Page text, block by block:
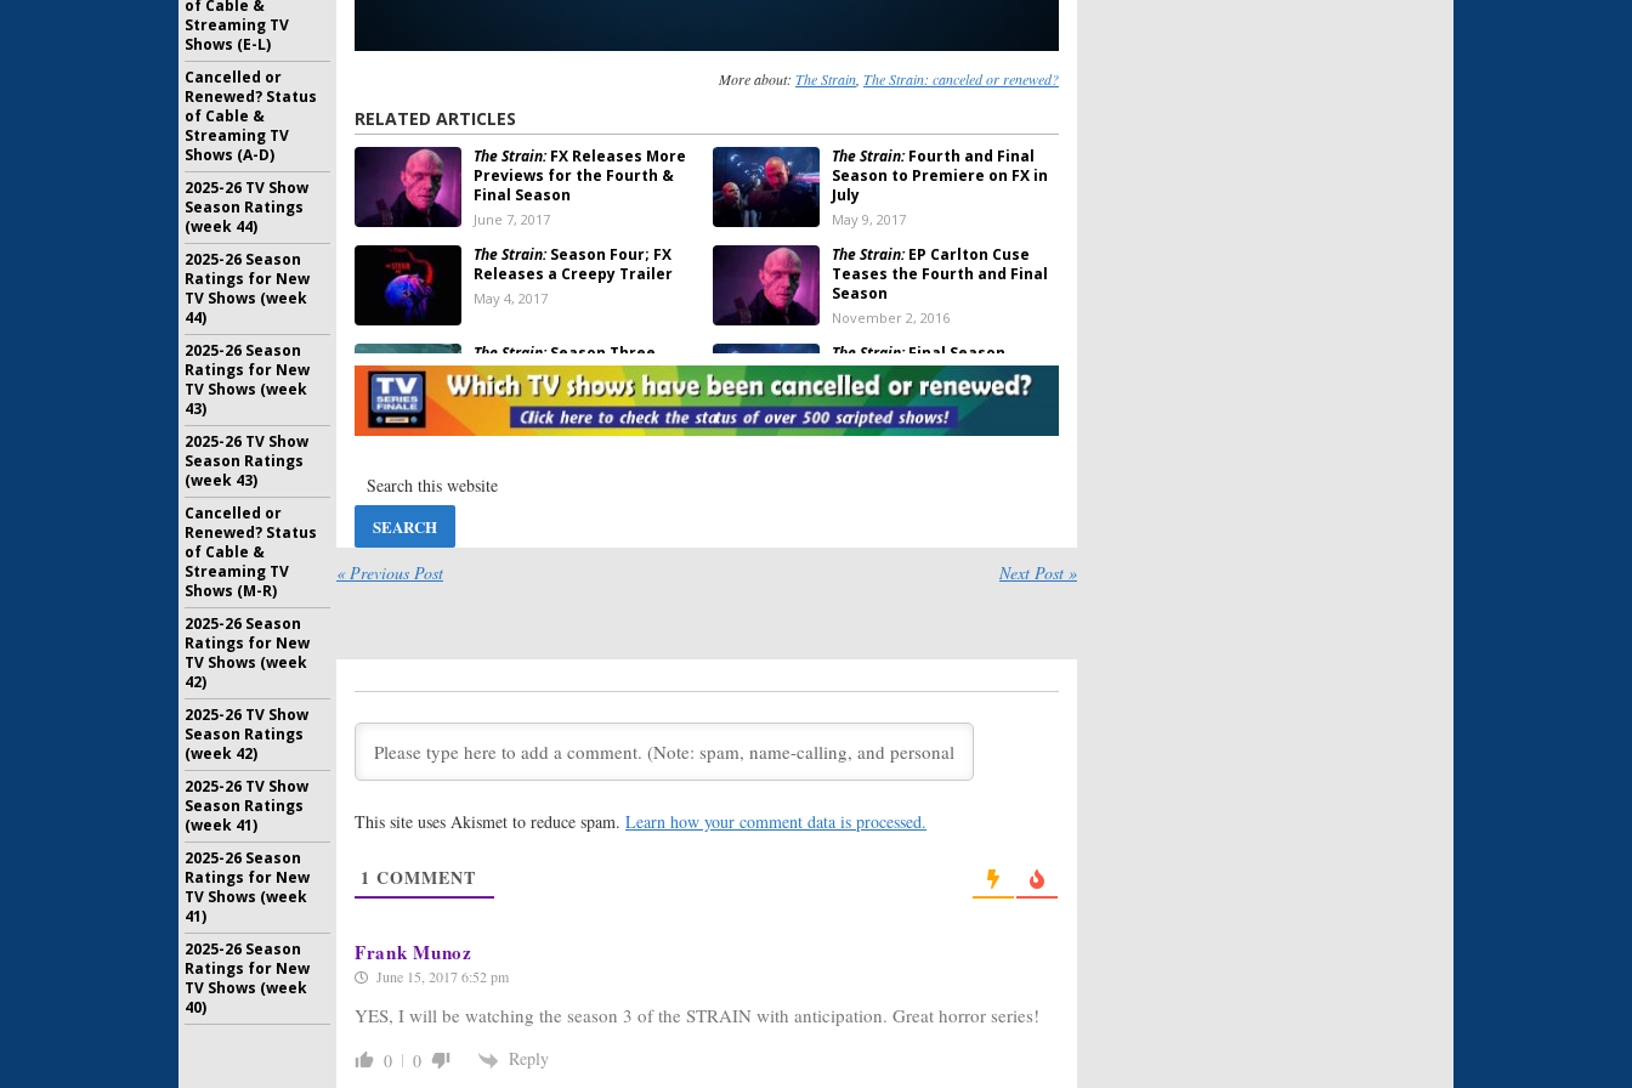
More about: The Strain, The Strain: canceled or renewed?
RELATED ARTICLES
The Strain:FX Releases More
Previews for the Fourth &
Final Season
June 7, 2017
The Strain:Fourth and Final
Season to Premiere on FX in
July
May 9, 2017
The Strain:Season Four; FX
Releases a Creepy Trailer
May 4, 2017
The Strain:EP Carlton Cuse
Teases the Fourth and Final
Season
November 2, 2016
The Strain:Season Three
Ratings
November 1, 2016
The Strain:Final Season
Renewal; No Season Five for
FX Series
September 27, 2016
September 5, 2016
The Strain:Watch the Official
The Strain:Season Three
Coming to FX in August
Season Three of FX Series
Ratings
Renewal for FX TV Series
August 7, 2015
Series to Debut
May 20, 2015
The Strain:Season Two
January 21, 2015
The Strain:Renewed for
« Previous Post Next Post »
This site uses Akismet to reduce spam. Learn how your comment data is processed.
1 COMMENT
Frank Munoz
June 15, 2017 6:52 pm
YES, I will be watching the season 3 of the STRAIN with anticipation. Great horror series!
0 0 Reply
of Cable &
Streaming TV
Shows (E-L)
Cancelled or
Renewed? Status
of Cable &
Streaming TV
Shows (A-D)
2025-26 TV Show
Season Ratings
(week 44)
2025-26 Season
Ratings for New
TV Shows (week
44)
2025-26 Season
Ratings for New
TV Shows (week
43)
2025-26 TV Show
Season Ratings
(week 43)
Cancelled or
Renewed? Status
of Cable &
Streaming TV
Shows (M-R)
2025-26 Season
Ratings for New
TV Shows (week
42)
2025-26 TV Show
Season Ratings
(week 42)
2025-26 TV Show
Season Ratings
(week 41)
2025-26 Season
Ratings for New
TV Shows (week
41)
2025-26 Season
Ratings for New
TV Shows (week
40)